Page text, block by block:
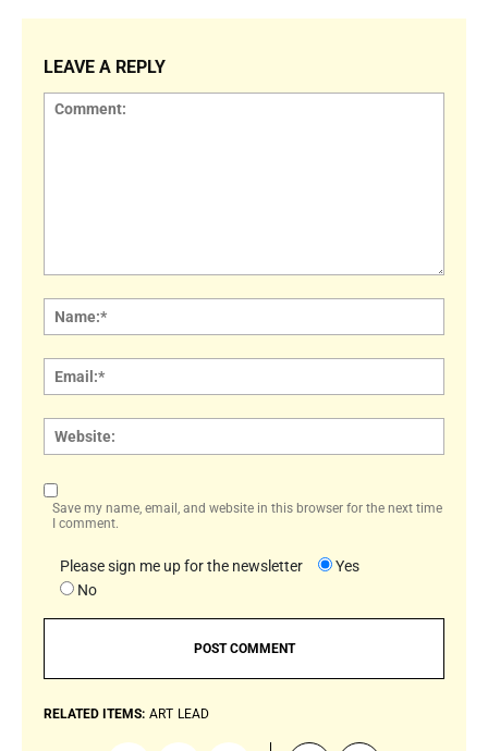
LEAVE A REPLY
Save my name, email, and website in this browser for the next time
I comment.
Please sign me up for the newsletter
Yes
No
RELATED ITEMS: ART LEAD